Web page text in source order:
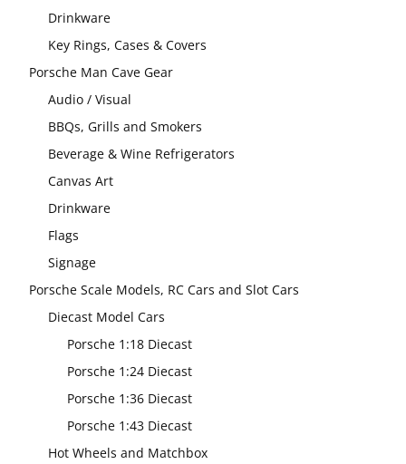
Drinkware
Key Rings, Cases & Covers
Porsche Man Cave Gear
Audio / Visual
BBQs, Grills and Smokers
Beverage & Wine Refrigerators
Canvas Art
Drinkware
Flags
Signage
Porsche Scale Models, RC Cars and Slot Cars
Diecast Model Cars
Porsche 1:18 Diecast
Porsche 1:24 Diecast
Porsche 1:36 Diecast
Porsche 1:43 Diecast
Hot Wheels and Matchbox